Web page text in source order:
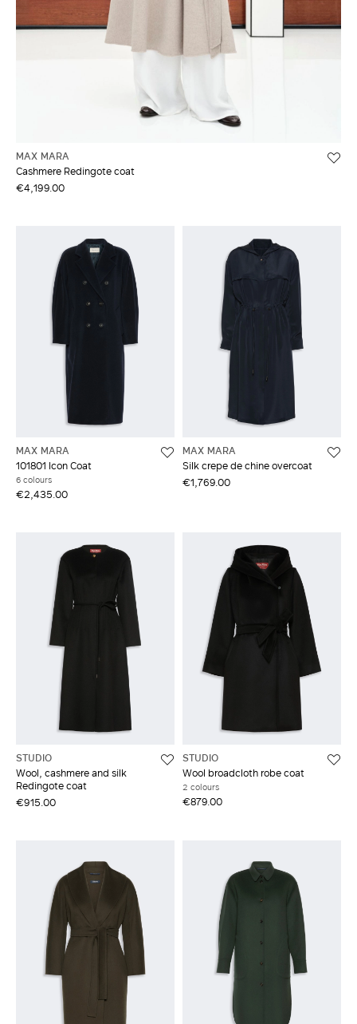
MAX MARA
Cashmere Redingote coat
€4,199.00
MAX MARA
101801 Icon Coat
6 colours
€2,435.00
MAX MARA
Silk crepe de chine overcoat
€1,769.00
STUDIO
Wool, cashmere and silk
Redingote coat
€915.00
STUDIO
Wool broadcloth robe coat
2 colours
€879.00